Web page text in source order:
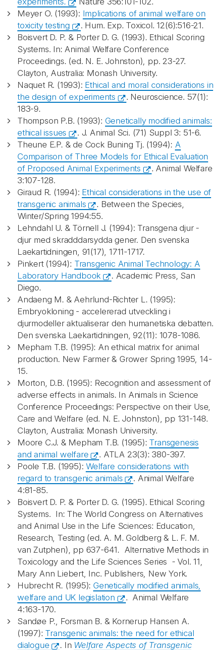
Meyer O. (1993): Implications of animal welfare on
toxicity testing
. Hum. Exp. Toxicol. 12(6):516-21.
Boisvert D. P. & Porter D. G. (1993). Ethical Scoring
Systems. In: Animal Welfare Conference
Proceedings. (ed. N. E. Johnston), pp. 23-27.
Clayton, Australia: Monash University.
Naquet R. (1993): Ethical and moral considerations in
the design of experiments
. Neuroscience. 57(1):
183-9.
Thompson P.B. (1993): Genetically modified animals:
ethical issues
. J. Animal Sci. (71) Suppl 3: 51-6.
Theune E.P. & de Cock Buning Tj. (1994): A
Comparison of Three Models for Ethical Evaluation
of Proposed Animal Experiments
. Animal Welfare
3:107-128.
Giraud R. (1994): Ethical considerations in the use of
transgenic animals
. Between the Species,
Winter/Spring 1994:55.
Lehndahl U. & Törnell J. (1994): Transgena djur -
djur med skradddarsydda gener. Den svenska
Laekartidningen, 91(17), 1711-1717.
Pinkert (1994): Transgenic Animal Technology: A
Laboratory Handbook
. Academic Press, San
Diego.
Andaeng M. & Aehrlund-Richter L. (1995):
Embryokloning - accelererad utveckling i
djurmodeller aktualiserar den humanetiska debatten.
Den svenska Laekartidningen, 92(11): 1078-1086.
Mepham T.B. (1995): An ethical matrix for animal
production. New Farmer & Grower Spring 1995, 14-
15.
Morton, D.B. (1995): Recognition and assessment of
adverse effects in animals. In Animals in Science
Conference Proceedings: Perspective on their Use,
Care and Welfare (ed. N. E. Johnston), pp 131-148.
Clayton, Australia: Monash University.
Moore C.J. & Mepham T.B. (1995): Transgenesis
and animal welfare
. ATLA 23(3): 380-397.
Poole T.B. (1995): Welfare considerations with
regard to transgenic animals
. Animal Welfare
4:81-85.
Boisvert D. P. & Porter D. G. (1995). Ethical Scoring
Systems. In: The World Congress on Alternatives
and Animal Use in the Life Sciences: Education,
Research, Testing (ed. A. M. Goldberg & L. F. M.
van Zutphen), pp 637-641. Alternative Methods in
Toxicology and the Life Sciences Series - Vol. 11,
Mary Ann Liebert, Inc. Publishers, New York.
Hubrecht R. (1995):Genetically modified animals,
welfare and UK legislation
. Animal Welfare
4:163-170.
Sandøe P., Forsman B. & Kornerup Hansen A.
(1997): Transgenic animals: the need for ethical
dialogue
. In Welfare Aspects of Transgenic